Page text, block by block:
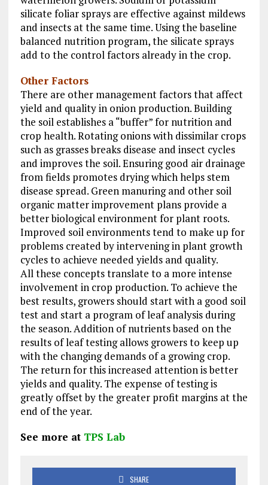
silicate foliar sprays are effective against mildews
and insects at the same time. Using the baseline
balanced nutrition program, the silicate sprays
add to the control factors already in the crop.
Other Factors
There are other management factors that affect
yield and quality in onion production. Building
the soil establishes a “buffer” for nutrition and
crop health. Rotating onions with dissimilar crops
such as grasses breaks disease and insect cycles
and improves the soil. Ensuring good air drainage
from fields promotes drying which helps stem
disease spread. Green manuring and other soil
organic matter improvement plans provide a
better biological environment for plant roots.
Improved soil environments tend to make up for
problems created by intervening in plant growth
cycles to achieve needed yields and quality.
All these concepts translate to a more intense
involvement in crop production. To achieve the
best results, growers should start with a good soil
test and start a program of leaf analysis during
the season. Addition of nutrients based on the
results of leaf testing allows growers to keep up
with the changing demands of a growing crop.
The return for this increased attention is better
yields and quality. The expense of testing is
greatly offset by the greater profit margins at the
end of the year.
See more at TPS Lab
SHARE